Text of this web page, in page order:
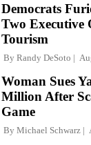
Democrats
Two Executive
Tourism
By Randy DeSoto
Woman Sues
Million After
Game
By Michael Schwarz